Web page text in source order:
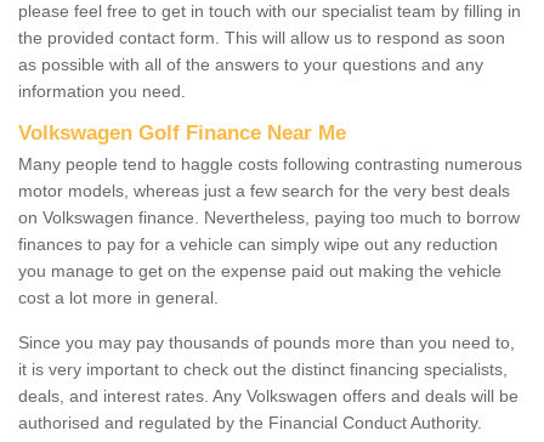
please feel free to get in touch with our specialist team by filling in
the provided contact form. This will allow us to respond as soon
as possible with all of the answers to your questions and any
information you need.
Volkswagen Golf Finance Near Me
Many people tend to haggle costs following contrasting numerous
motor models, whereas just a few search for the very best deals
on Volkswagen finance. Nevertheless, paying too much to borrow
finances to pay for a vehicle can simply wipe out any reduction
you manage to get on the expense paid out making the vehicle
cost a lot more in general.
Since you may pay thousands of pounds more than you need to,
it is very important to check out the distinct financing specialists,
deals, and interest rates. Any Volkswagen offers and deals will be
authorised and regulated by the Financial Conduct Authority.